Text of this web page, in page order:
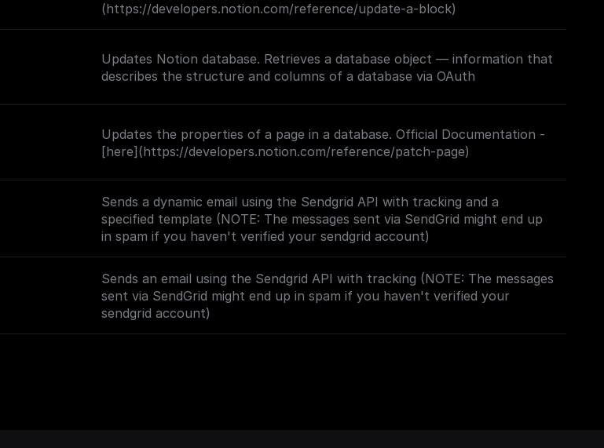
(https://developers.notion.com/reference/update-a-block)
Updates Notion database. Retrieves a database object — information that
Updates the properties of a page in a database. Official Documentation -
[here](https://developers.notion.com/reference/patch-page)
Sends a dynamic email using the Sendgrid API with tracking and a
specified template (NOTE: The messages sent via SendGrid might end up
in spam if you haven't verified your sendgrid account)
Sends an email using the Sendgrid API with tracking (NOTE: The messages
sent via SendGrid might end up in spam if you haven't verified your
sendgrid account)